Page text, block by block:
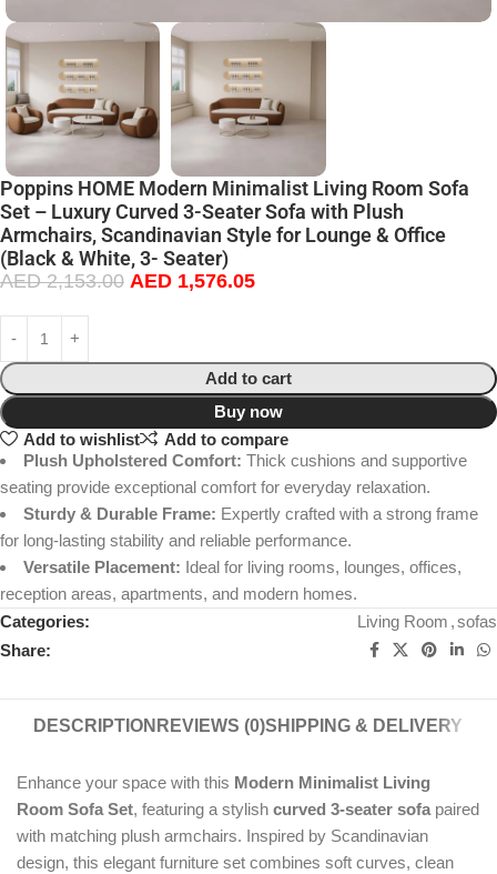
Poppins HOME Modern Minimalist Living Room Sofa
Set – Luxury Curved 3-Seater Sofa with Plush
Armchairs, Scandinavian Style for Lounge & Office
(Black & White, 3- Seater)
AED2,153.00 AED 1,576.05
Add to cart
Buy now
Add to wishlist
Add to compare
Plush Upholstered Comfort: Thick cushions and supportive
seating provide exceptional comfort for everyday relaxation.
Sturdy & Durable Frame: Expertly crafted with a strong frame
for long-lasting stability and reliable performance.
Versatile Placement: Ideal for living rooms, lounges, offices,
reception areas, apartments, and modern homes.
Categories:
Living Room ,sofas
Share:
DESCRIPTION REVIEWS (0)SHIPPING & DELIVERY
Enhance your space with this Modern Minimalist Living
Room Sofa Set, featuring a stylish curved 3-seater sofa paired
with matching plush armchairs. Inspired by Scandinavian
design, this elegant furniture set combines soft curves, clean